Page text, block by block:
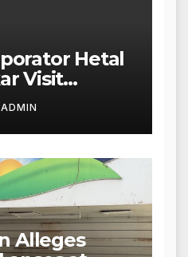
Hetal
Visit
Outlet in
Stores,
Within 24
ADMIN
Alleges